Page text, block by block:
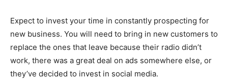
Expect to invest your time in constantly prospecting for
new business. You will need to bring in new customers to
replace the ones that leave because their radio didn’t
work, there was a great deal on ads somewhere else, or
they’ve decided to invest in social media.